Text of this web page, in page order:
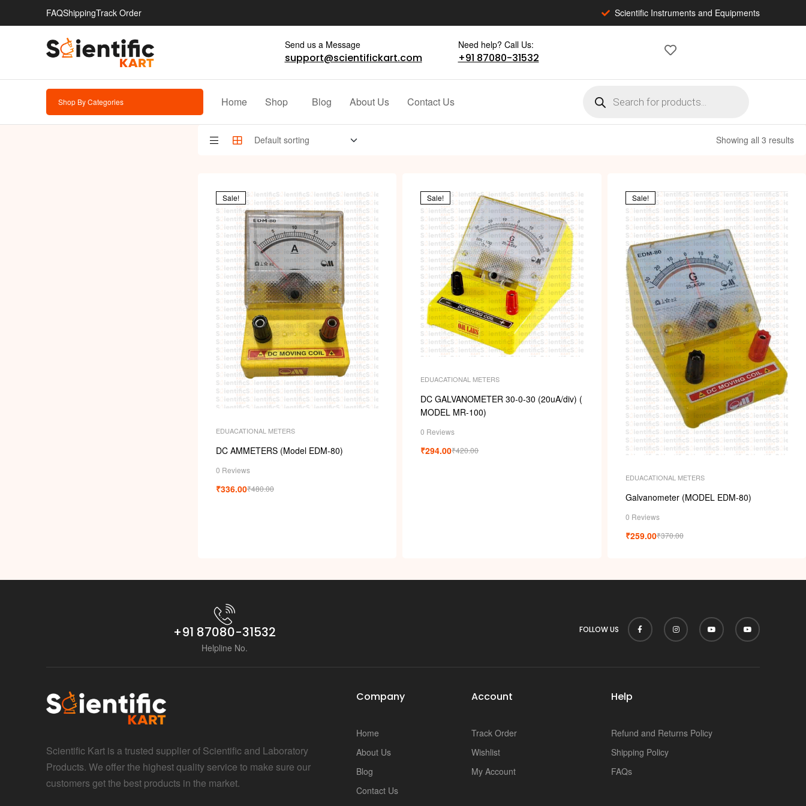
FAQShippingTrack Order Scientific Instruments and Equipments
Send us a Message
support@scientifickart.com
Need help? Call Us:
+91 87080-31532
Shop By Categories Home Shop Blog About Us Contact Us
Showing all 3 results
Sale!
EDUACATIONAL METERS
DC AMMETERS (Model EDM-80)
0 Reviews
₹480.00
₹336.00
Sale!
EDUACATIONAL METERS
DC GALVANOMETER 30-0-30 (20uA/div) (
MODEL MR-100)
0 Reviews
₹420.00
₹294.00
Sale!
EDUACATIONAL METERS
Galvanometer (MODEL EDM-80)
0 Reviews
₹370.00
₹259.00
+91 87080-31532
Helpline No.
FOLLOW US
Scientific Kart is a trusted supplier of Scientific and Laboratory
Products. We offer the highest quality service to make sure our
customers get the best products in the market.
Company
Home
About Us
Blog
Contact Us
Account
Track Order
Wishlist
My Account
Help
Refund and Returns Policy
Shipping Policy
FAQs